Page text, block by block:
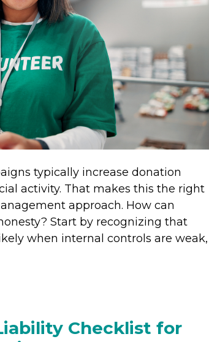
typically increase donation
activity. That makes this the right
approach. How can
Start by recognizing that
when internal controls are weak,
Checklist for